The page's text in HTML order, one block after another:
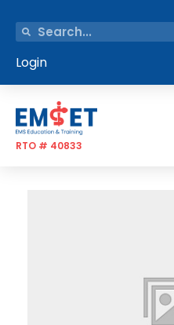
Login
RTO # 40833